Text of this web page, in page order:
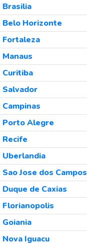
Brasilia
Belo Horizonte
Fortaleza
Manaus
Curitiba
Salvador
Campinas
Porto Alegre
Recife
Uberlandia
Sao Jose dos Campos
Duque de Caxias
Florianopolis
Goiania
Nova Iguacu